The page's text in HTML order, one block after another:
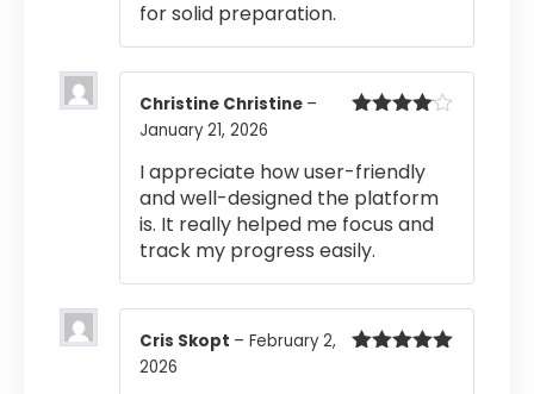
for solid preparation.
Christine Christine –
January 21, 2026
I appreciate how user-friendly
and well-designed the platform
is. It really helped me focus and
track my progress easily.
Cris Skopt – February 2,
2026